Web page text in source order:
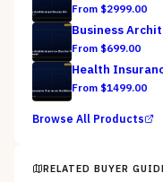
From $2999.00
Business
From $699.00
Health
From $1499.00
Browse All Products
RELATED BUYER